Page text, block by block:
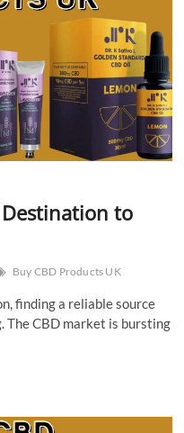
Destination to
Buy CBD Products UK
finding a reliable source
The CBD market is bursting